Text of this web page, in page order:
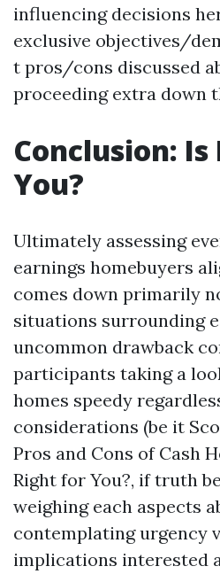
influencing decisions
exclusive objectives/
t pros/cons discussed
proceeding extra down
Conclusion:
You?
Ultimately assessing
earnings homebuyers
comes down primarily
situations surrounding
uncommon drawback
participants taking a
homes speedy
considerations (be it
Pros and Cons of Cash
Right for You?, if truth
weighing each aspects
contemplating urgency
implications interested